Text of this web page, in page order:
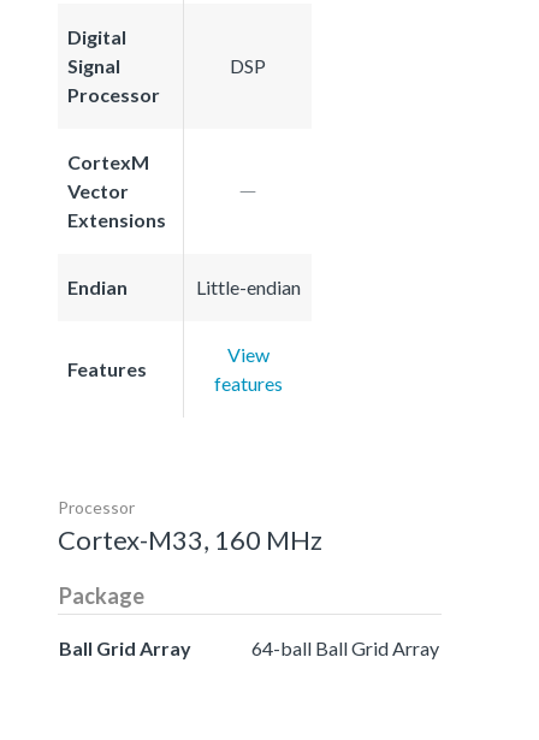
Digital
Signal
Processor
DSP
CortexM
Vector
Extensions
Endian Little-endian
Features
View
features
Processor
Cortex-M33, 160 MHz
Package
Ball Grid Array 64-ball Ball Grid Array